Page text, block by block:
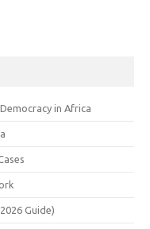
in Africa
Guide)